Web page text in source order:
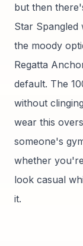
but then
Star Spangled
the moody
Regatta
default. The
without
wear this
someone's
whether
look casual
it.